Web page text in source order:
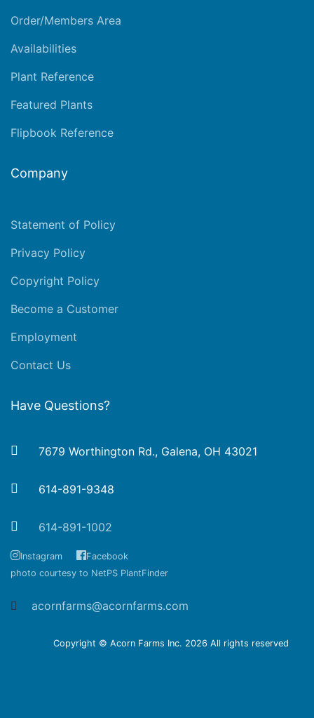
Order/Members Area
Availabilities
Plant Reference
Featured Plants
Flipbook Reference
Company
Statement of Policy
Privacy Policy
Copyright Policy
Become a Customer
Employment
Contact Us
Have Questions?
7679 Worthington Rd., Galena, OH 43021
614-891-9348
614-891-1002
Instagram
Facebook
photo courtesy to NetPS PlantFinder
acornfarms@acornfarms.com
Copyright © Acorn Farms Inc. 2026 All rights reserved